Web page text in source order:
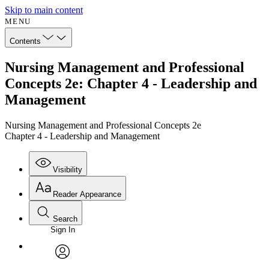
Skip to main content
MENU
Contents
Nursing Management and Professional
Concepts 2e: Chapter 4 - Leadership and
Management
Nursing Management and Professional Concepts 2e
Chapter 4 - Leadership and Management
Visibility
Annotations
Reader Appearance
Font
Font style
Search
Enter search criteria
Search within:
Sign In